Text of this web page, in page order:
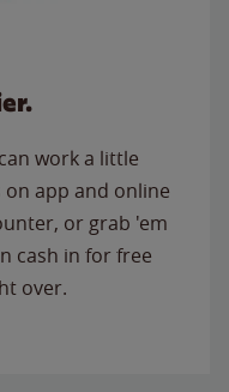
work a little
app and online
or grab 'em
cash in for free
over.